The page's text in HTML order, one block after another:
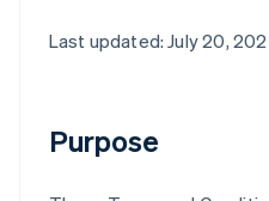
Last updated: July 20,
Purpose